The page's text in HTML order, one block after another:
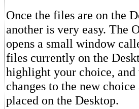
Once the files are on the
another is very easy. The
opens a small window
files currently on the
highlight your choice,
changes to the new
placed on the Desktop.